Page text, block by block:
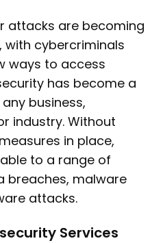
attacks are becoming
with cybercriminals
ways to access
has become a
business,
industry. Without
in place,
to a range of
breaches, malware
attacks.
Services